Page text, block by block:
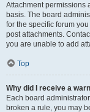
Attachment permissions
basis. The board
for the specific forum
post attachments.
you are unable to add
Top
Why did I receive a
Each board
broken a rule, you may